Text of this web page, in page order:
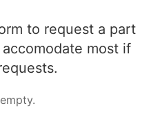
to request a part
most if